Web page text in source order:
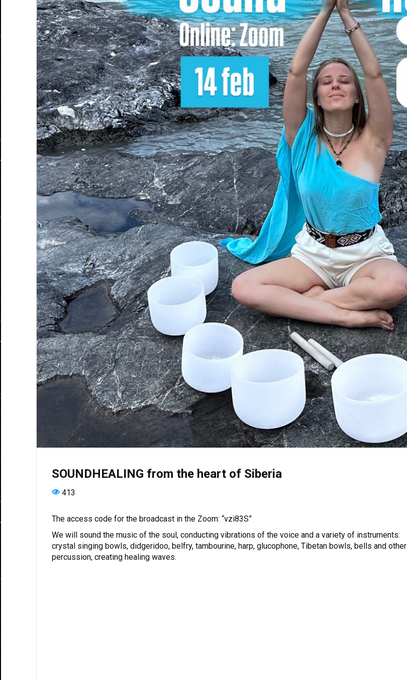
SOUNDHEALING from the heart of Siberia
413
The access code for the broadcast in the Zoom: “vzi83S”
We will sound the music of the soul, conducting vibrations of the voice and a variety of instruments:
crystal singing bowls, didgeridoo, belfry, tambourine, harp, glucophone, Tibetan bowls, bells and other
percussion, creating healing waves.